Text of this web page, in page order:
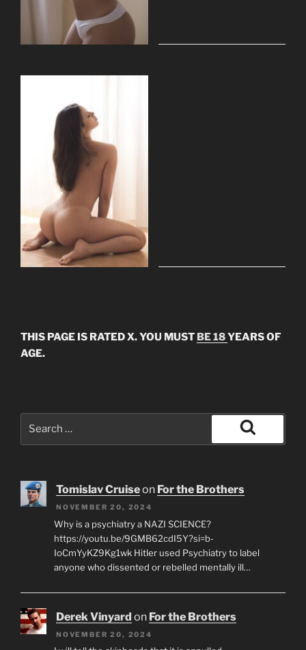
THIS PAGE IS RATED X. YOU MUST BE 18YEARS OF
AGE.
Search
Tomislav Cruiseon For the Brothers
NOVEMBER 20, 2024
Why is a psychiatry a NAZI SCIENCE?
https://youtu.be/9GMB62cdI5Y?si=b-
IoCmYyKZ9Kg1wk Hitler used Psychiatry to label
anyone who dissented or rebelled mentally ill…
Derek Vinyard on For the Brothers
NOVEMBER 20, 2024